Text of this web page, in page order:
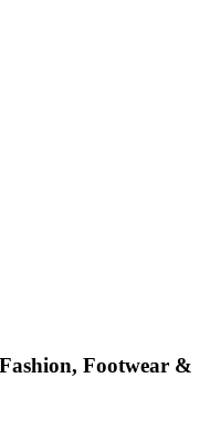
Footwear &